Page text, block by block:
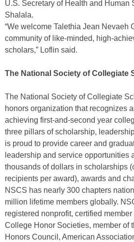
U.S. Secretary of Health and Human
Shalala.
“We welcome Talethia Jean Nevaeh
community of like-minded, high-
scholars,” Loflin said.
The National Society of Collegiate
The National Society of Collegiate
honors organization that recognizes
achieving first-and-second year
three pillars of scholarship,
is proud to provide career and
leadership and service opportunities
thousands of dollars in scholarships
recipients per award), awards and
NSCS has nearly 300 chapters
million lifetime members globally.
registered nonprofit, certified
College Honor Societies, member of
Honors Council, American